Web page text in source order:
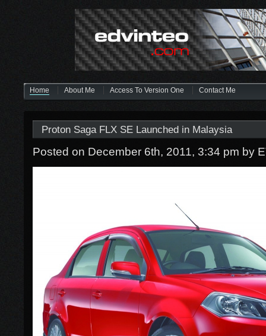
Home About Me Access To Version One Contact Me
Proton Saga FLX SE Launched in Malaysia
Posted on December 6th, 2011, 3:34 pm by